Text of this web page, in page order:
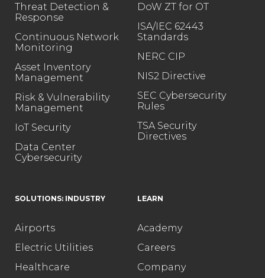
Threat Detection &
Response
Continuous Network
Monitoring
Asset Inventory
Management
Risk & Vulnerability
Management
IoT Security
Data Center
Cybersecurity
DoW ZT for OT
ISA/IEC 62443
Standards
NERC CIP
NIS2 Directive
SEC Cybersecurity
Rules
TSA Security
Directives
SOLUTIONS: INDUSTRY
Airports
Electric Utilities
Healthcare
LEARN
Academy
Careers
Company